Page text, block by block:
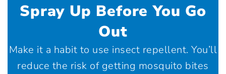
Spray Up Before You Go
Out
Make it a habit to use insect repellent. You’ll
reduce the risk of getting mosquito bites